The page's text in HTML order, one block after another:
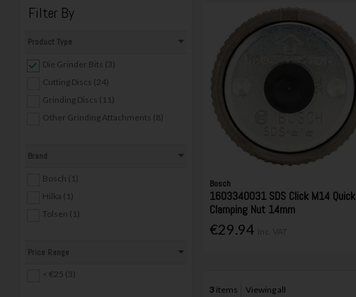
Filter By
Product Type
Die Grinder Bits (3)
Cutting Discs (24)
Grinding Discs (11)
Other Grinding Attachments (8)
Brand
Bosch (1)
Hilka (1)
Tolsen (1)
Price Range
< €25 (3)
Bosch
1603340031 SDS Click M14 Quick
Clamping Nut 14mm
€29.94
3 items Viewing all